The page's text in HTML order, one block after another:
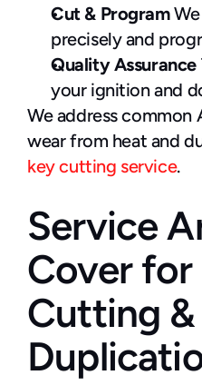
Cut & Program We
precisely and
Quality Assurance
your ignition and
We address common
wear from heat and
key cutting service.
Service
Cover for
Cutting &